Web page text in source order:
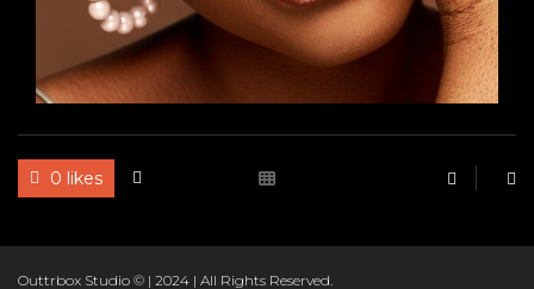
0 likes
Outtrbox Studio © | 2024 | All Rights Reserved.